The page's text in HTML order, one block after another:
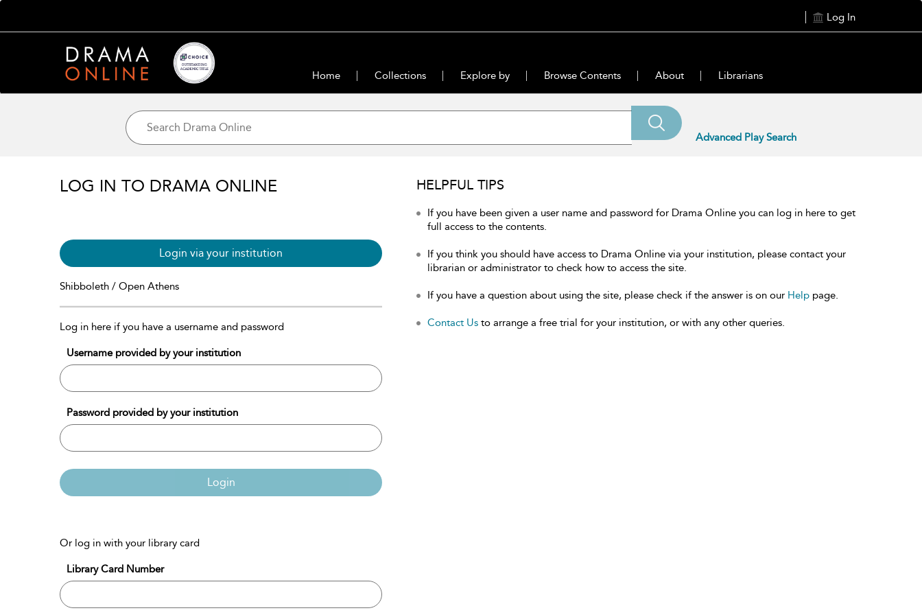
Log In
Home Collections Explore by Browse Contents About Librarians
Advanced Play Search
LOG IN TO DRAMA ONLINE
Login via your institution
Shibboleth / Open Athens
Log in here if you have a username and password
Username provided by your institution
Password provided by your institution
Login
Or log in with your library card
Library Card Number
HELPFUL TIPS
If you have been given a user name and password for Drama Online you can log in here to get
full access to the contents.
If you think you should have access to Drama Online via your institution, please contact your
librarian or administrator to check how to access the site.
If you have a question about using the site, please check if the answer is on our Help page.
Contact Us to arrange a free trial for your institution, or with any other queries.